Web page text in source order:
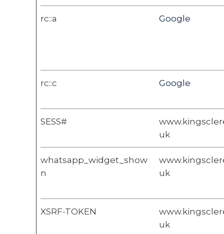
rc::a Google
rc::c Google
SESS#
uk
whatsapp_widget_show
n
uk
XSRF-TOKEN
uk